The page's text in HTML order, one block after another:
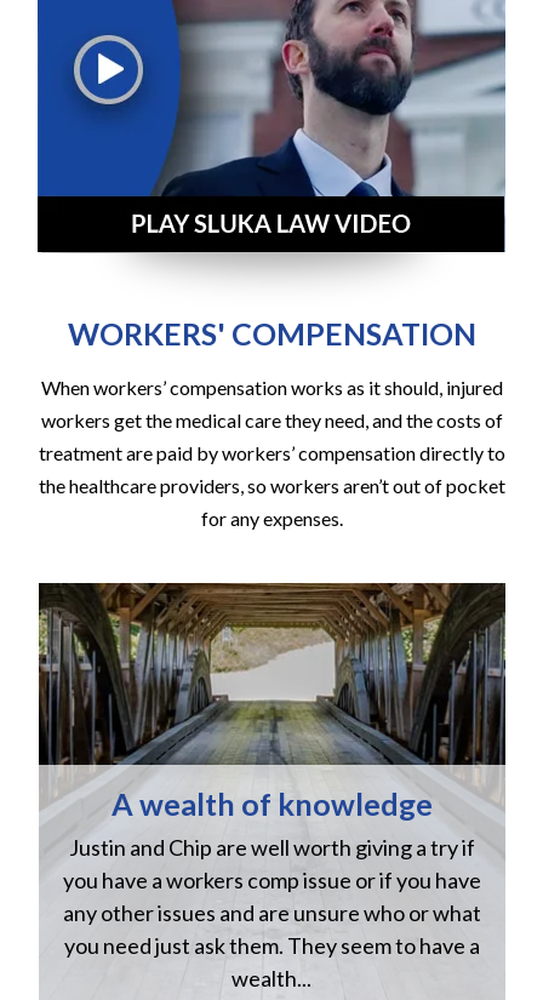
WORKERS' COMPENSATION
When workers’ compensation works as it should, injured
workers get the medical care they need, and the costs of
treatment are paid by workers’ compensation directly to
the healthcare providers, so workers aren’t out of pocket
for any expenses.
A wealth of knowledge
Justin and Chip are well worth giving a try if
you have a workers comp issue or if you have
any other issues and are unsure who or what
you need just ask them. They seem to have a
wealth...